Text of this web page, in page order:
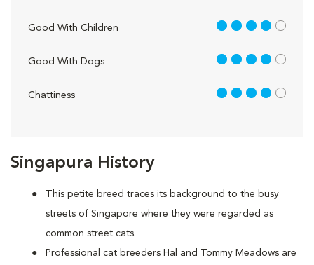
Singapura History
This petite breed traces its background to the busy
streets of Singapore where they were regarded as
common street cats.
Professional cat breeders Hal and Tommy Meadows are
Good With Children 4 out of 5
Good With Dogs 4 out of 5
Chattiness 4 out of 5